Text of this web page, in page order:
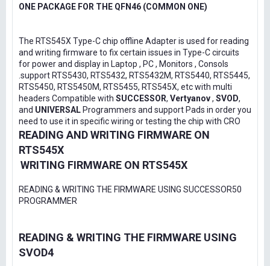
ONE PACKAGE FOR THE QFN46 (COMMON ONE)
The RTS545X Type-C chip offline Adapter is used for reading
and writing firmware to fix certain issues in Type-C circuits
for power and display in Laptop , PC , Monitors , Consols
.support RTS5430, RTS5432, RTS5432M, RTS5440, RTS5445,
RTS5450, RTS5450M, RTS5455, RTS545X, etc with multi
headers Compatible with SUCCESSOR, Vertyanov, SVOD,
and UNIVERSAL Programmers and support Pads in order you
need to use it in specific wiring or testing the chip with CRO
READING AND WRITING FIRMWARE ON
RTS545X
WRITING FIRMWARE ON RTS545X
READING & WRITING THE FIRMWARE USING SUCCESSOR50
PROGRAMMER
READING & WRITING THE FIRMWARE USING
SVOD4